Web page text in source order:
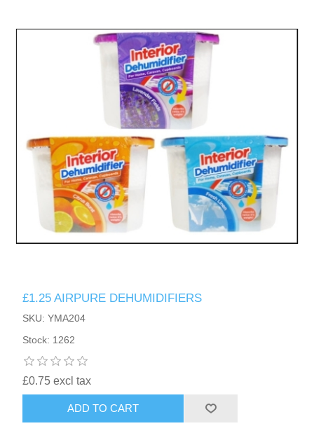
£1.25 AIRPURE DEHUMIDIFIERS
SKU: YMA204
Stock: 1262
£0.75 excl tax
ADD TO CART